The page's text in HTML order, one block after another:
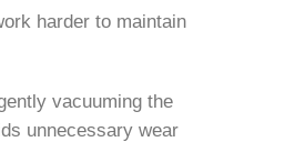
harder to maintain
vacuuming the
unnecessary wear